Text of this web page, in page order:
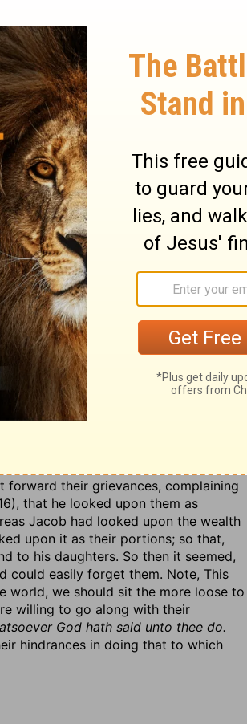
with them more privately, or
talk with them together, or
Husbands that love their wives will
affection there will be a mutual
husband to trust in her, Prov. 31:11.
Note, If others do not do their duty to
unfaithfully their father had dealt
but, after the first year, still as he
of the remaining five he changed it
to deceive Jacob, but the divine
are not always honestly dealt
him from Laban's ill-will:God suffered
by him. He had also provided
taken away the cattle of your father,
service out of Laban's estate; as
their spoils. Note, God is not
be so, Heb. 6:10. Providence has
Note, further,
The wealth of the
God had given him, in a dream, to
to arise from inconstancy, or any
a principle of obedience to his God,
forward their grievances, complaining
that he looked upon them as
Jacob had looked upon the wealth
upon it as their portions; so that,
to his daughters. So then it seemed,
could easily forget them. Note, This
world, we should sit the more loose to
willing to go along with their
God hath said unto thee do.
hindrances in doing that to which